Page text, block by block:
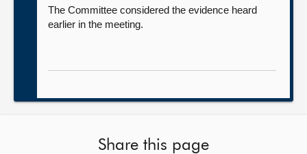
The Committee considered the evidence heard
earlier in the meeting.
Share this page